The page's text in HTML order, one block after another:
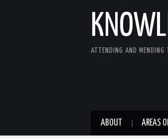
ATTENDING AND MENDING
ABOUT AREAS